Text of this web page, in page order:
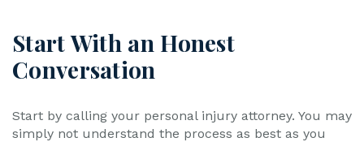
Start With an Honest
Conversation
Start by calling your personal injury attorney. You may
simply not understand the process as best as you